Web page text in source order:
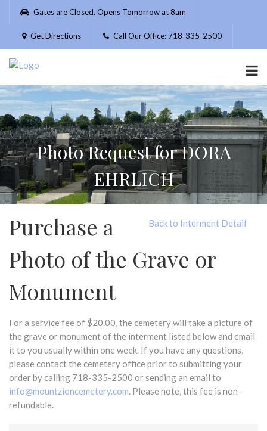
Please
website
includes
accessibility
system.
Gates are Closed. Opens Tomorrow at 8am
Get Directions Call Our Office: 718-335-2500
Photo Request for DORA
EHRLICH
Back to Interment Detail
Purchase a
Photo of the Grave or
Monument
For a service fee of $20.00, the cemetery will take a picture of
the grave or monument of the interment listed below and email
it to you usually within one week. If you have any questions,
please contact the cemetery office prior to submitting your
order by calling 718-335-2500 or sending an email to
info@mountzioncemetery.com. Please note, this fee is non-
refundable.